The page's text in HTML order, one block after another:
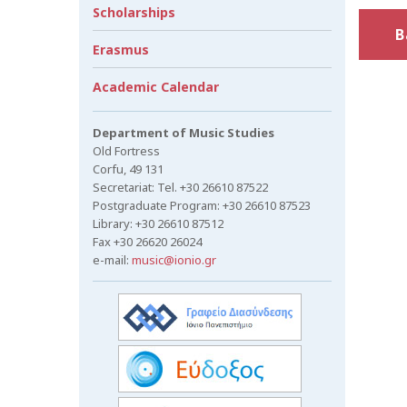
Scholarships
Erasmus
Academic Calendar
Department of Music Studies
Old Fortress
Corfu, 49 131
Secretariat: Tel. +30 26610 87522
Postgraduate Program: +30 26610 87523
Library: +30 26610 87512
Fax +30 26620 26024
e-mail: music@ionio.gr